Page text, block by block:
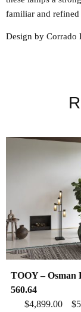
familiar and refined
Design by Corrado
TOOY – Osman
560.64
$4,899.00 –$